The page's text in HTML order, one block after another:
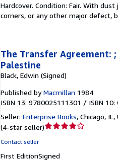
5
stars
Hardcover. Condition: Fair. With dust
corners, or any other major defect,
The Transfer Agreement:
Palestine
Black, Edwin (Signed)
Published by Macmillan 1984
ISBN 13: 9780025111301 / ISBN
Seller: Enterprise Books, Chicago, IL,
(4-star seller)Seller
out
Contact seller
First EditionSigned